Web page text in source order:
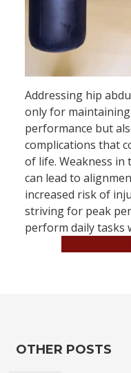
Addressing hip
only for
performance but
complications that
of life. Weakness in
can lead to
increased risk of
striving for peak
perform daily tasks
OTHER POSTS